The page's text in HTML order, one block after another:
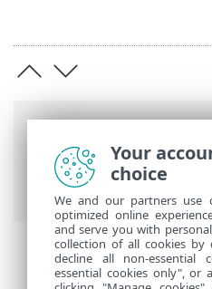
ESET Online Help
Working with ESET
Your
choice
We and our partners use
optimized online
and serve you with
collection of all cookies by
decline all non-essential
essential cookies only", or